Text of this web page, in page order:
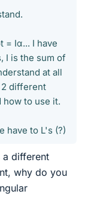
= Iα... I have
I is the sum of
at all
2 different
to use it.
have to L's (?)
a different
why do you